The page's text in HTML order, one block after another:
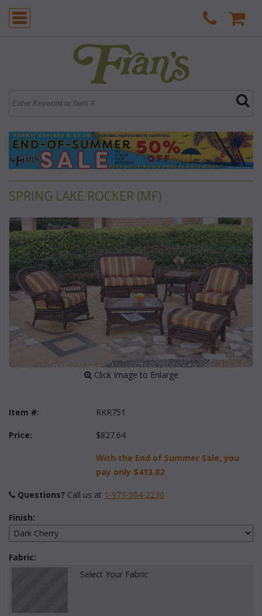
SPRING LAKE ROCKER (MF)
Click Image to Enlarge
Item #: RKR751
Price: $827.64
With the End of Summer Sale, you
pay only $413.82
Questions? Call us at 1-973-584-2230
Finish:
Fabric:
Select Your Fabric